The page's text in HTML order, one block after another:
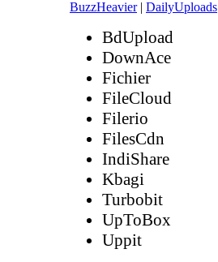
BuzzHeavier| DailyUploads
BdUpload
DownAce
Fichier
FileCloud
Filerio
FilesCdn
IndiShare
Kbagi
Turbobit
UpToBox
Uppit